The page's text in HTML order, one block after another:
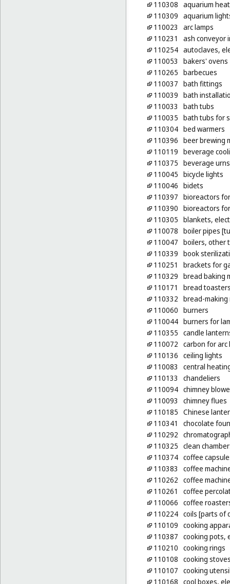
110308 aquarium
110309 aquarium
110023
arc lamps
110231
ash conveyor
110254 autoclaves,
110053
bakers' ovens
110265 barbecues
110037 bath fittings
110039 bath
110033
bath tubs
110035 bath tubs for
110304 bed warmers
110396 beer brewing
110119 beverage
110375 beverage
110045 bicycle lights
110046 bidets
110397 bioreactors
110390 bioreactors
110305 blankets,
110078 boiler pipes
110047 boilers, other
110339 book
110251
brackets for
110329 bread baking
110171
bread
110332 bread-making
110060 burners
110044 burners for
110355 candle
110072 carbon for arc
110136 ceiling lights
110083
central
110133
chandeliers
110094 chimney
110093
chimney flues
110185 Chinese
110341
chocolate
110292
110325 clean
110374 coffee
110383
coffee
110262 coffee
110261
coffee
110066 coffee
110224 coils [parts of
110109 cooking
110387 cooking pots,
110210 cooking rings
110108 cooking
110107 cooking
110168 cool boxes,